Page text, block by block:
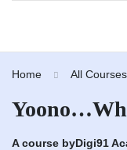
Home All Courses
A course byDigi91